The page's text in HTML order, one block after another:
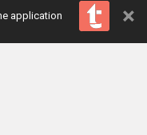
application ×